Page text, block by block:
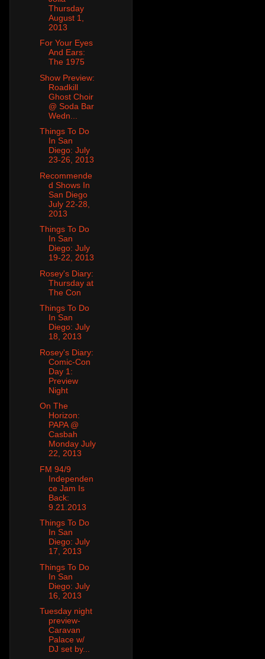
Thursday
August 1,
2013
For Your Eyes
And Ears:
The 1975
Show Preview:
Roadkill
Ghost Choir
@ Soda Bar
Wedn...
Things To Do
In San
Diego: July
23-26, 2013
Recommende
d Shows In
San Diego
July 22-28,
2013
Things To Do
In San
Diego: July
19-22, 2013
Rosey's Diary:
Thursday at
The Con
Things To Do
In San
Diego: July
18, 2013
Rosey's Diary:
Comic-Con
Day 1:
Preview
Night
On The
Horizon:
PAPA @
Casbah
Monday July
22, 2013
FM 94/9
Independen
ce Jam Is
Back:
9.21.2013
Things To Do
In San
Diego: July
17, 2013
Things To Do
In San
Diego: July
16, 2013
Tuesday night
preview-
Caravan
Palace w/
DJ set by...